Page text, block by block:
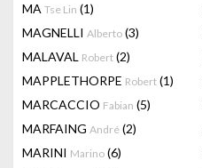
MA Tse Lin (1)
MAGNELLI Alberto (3)
MALAVAL Robert (2)
MAPPLETHORPE Robert (1)
MARCACCIO Fabian (5)
MARFAING André (2)
MARINI Marino (6)